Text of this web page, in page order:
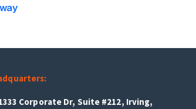
Corporate Dr, Suite #212, Irving,